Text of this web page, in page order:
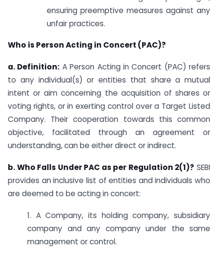
ensuring preemptive measures against any
unfair practices.
Who is Person Acting in Concert (PAC)?
a. Definition: A Person Acting in Concert (PAC) refers
to any individual(s) or entities that share a mutual
intent or aim concerning the acquisition of shares or
voting rights, or in exerting control over a Target Listed
Company. Their cooperation towards this common
objective, facilitated through an agreement or
understanding, can be either direct or indirect.
b. Who Falls Under PAC as per Regulation 2(1)? SEBI
provides an inclusive list of entities and individuals who
are deemed to be acting in concert:
1. A Company, its holding company, subsidiary
company and any company under the same
management or control.